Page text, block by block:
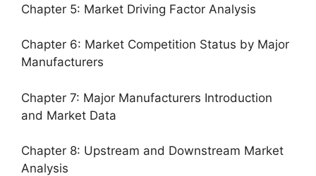
Chapter 5: Market Driving Factor Analysis
Chapter 6: Market Competition Status by Major
Manufacturers
Chapter 7: Major Manufacturers Introduction
and Market Data
Chapter 8: Upstream and Downstream Market
Analysis